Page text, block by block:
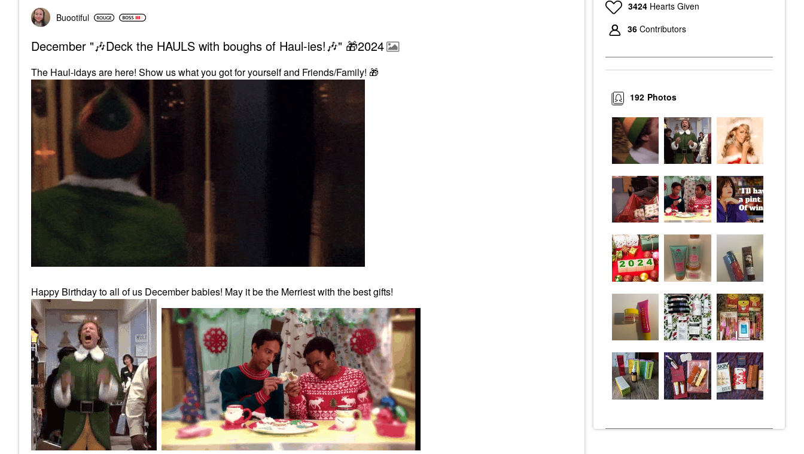
Buootiful
December "🎶Deck the HAULS with boughs of Haul-ies!🎶" 🎁2024
The Haul-idays are here! Show us what you got for yourself and Friends/Family! 🎁
Happy Birthday to all of us December babies! May it be the Merriest with the best gifts!
3424 Hearts Given
36 Contributors
Photos
192